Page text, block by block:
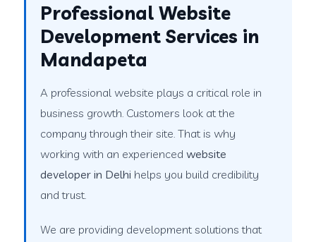
Professional Website
Development Services in
Mandapeta
A professional website plays a critical role in
business growth. Customers look at the
company through their site. That is why
working with an experiencedwebsite
developer in Delhi helps you build credibility
and trust.
We are providing development solutions that